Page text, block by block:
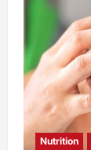
Nutrition